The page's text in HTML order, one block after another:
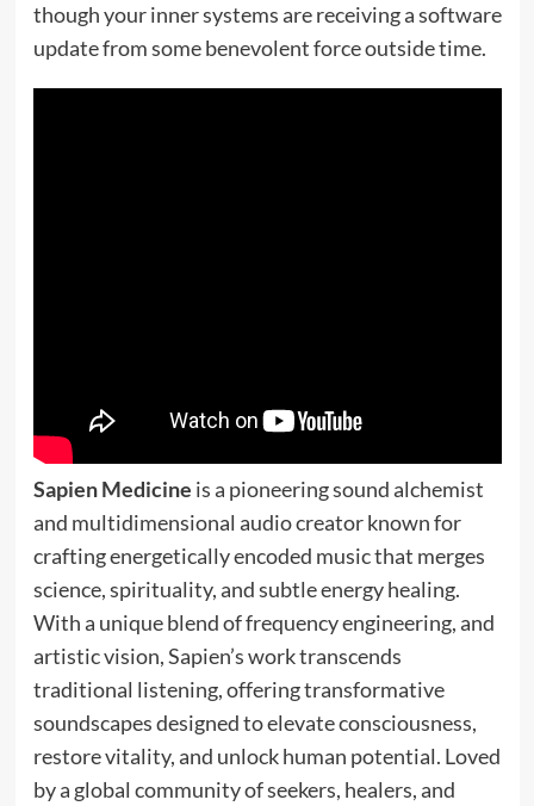
though your inner systems are receiving a software
update from some benevolent force outside time.
Sapien Medicine is a pioneering sound alchemist
and multidimensional audio creator known for
crafting energetically encoded music that merges
science, spirituality, and subtle energy healing.
With a unique blend of frequency engineering, and
artistic vision, Sapien’s work transcends
traditional listening, offering transformative
soundscapes designed to elevate consciousness,
restore vitality, and unlock human potential. Loved
by a global community of seekers, healers, and